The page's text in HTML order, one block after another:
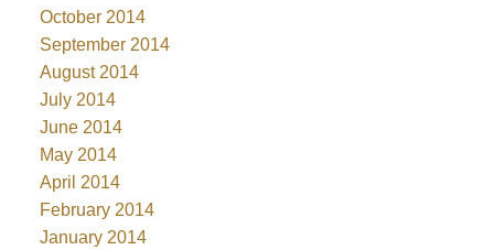
October 2014
September 2014
August 2014
July 2014
June 2014
May 2014
April 2014
February 2014
January 2014